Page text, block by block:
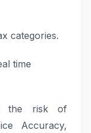
categories.
time
the risk of
Accuracy,